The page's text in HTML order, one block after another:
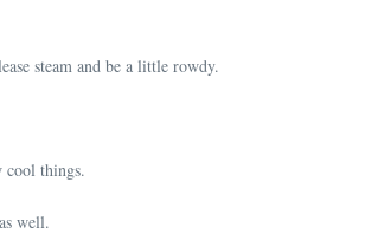
steam and be a little rowdy.
cool things.
well.